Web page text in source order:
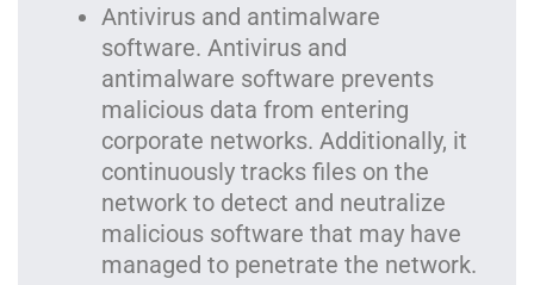
Antivirus and antimalware
software. Antivirus and
antimalware software prevents
malicious data from entering
corporate networks. Additionally, it
continuously tracks files on the
network to detect and neutralize
malicious software that may have
managed to penetrate the network.